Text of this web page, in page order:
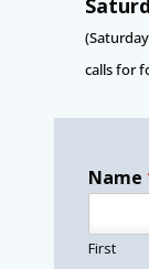
calls for
Name
First